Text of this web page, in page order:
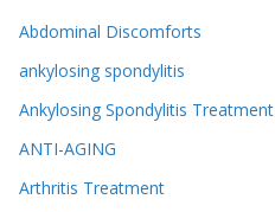
Abdominal Discomforts
ankylosing spondylitis
Ankylosing Spondylitis Treatment
ANTI-AGING
Arthritis Treatment